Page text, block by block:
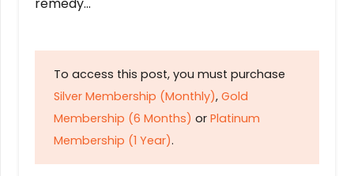
remedy…
To access this post, you must purchase
Silver Membership (Monthly), Gold
Membership (6 Months) or Platinum
Membership (1 Year).